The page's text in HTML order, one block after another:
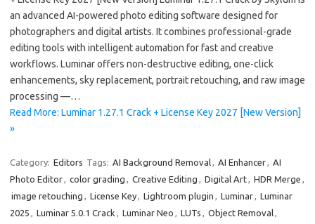
an advanced AI-powered photo editing software designed for
photographers and digital artists. It combines professional-grade
editing tools with intelligent automation for fast and creative
workflows. Luminar offers non-destructive editing, one-click
enhancements, sky replacement, portrait retouching, and raw image
processing —…
Read More: Luminar 1.27.1 Crack + License Key 2027 [New Version]
»
Category: Editors Tags: AI Background Removal, AI Enhancer, AI
Photo Editor, color grading , Creative Editing , Digital Art, HDR Merge ,
image retouching , License Key, Lightroom plugin , Luminar, Luminar
2025 , Luminar 5.0.1 Crack , Luminar Neo , LUTs , Object Removal,